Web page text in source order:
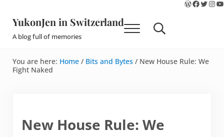
YukonJen in Switzerland
A blog full of memories Menu Search...
You are here: Home / Bits and Bytes /New House Rule: We
Fight Naked
New House Rule: We